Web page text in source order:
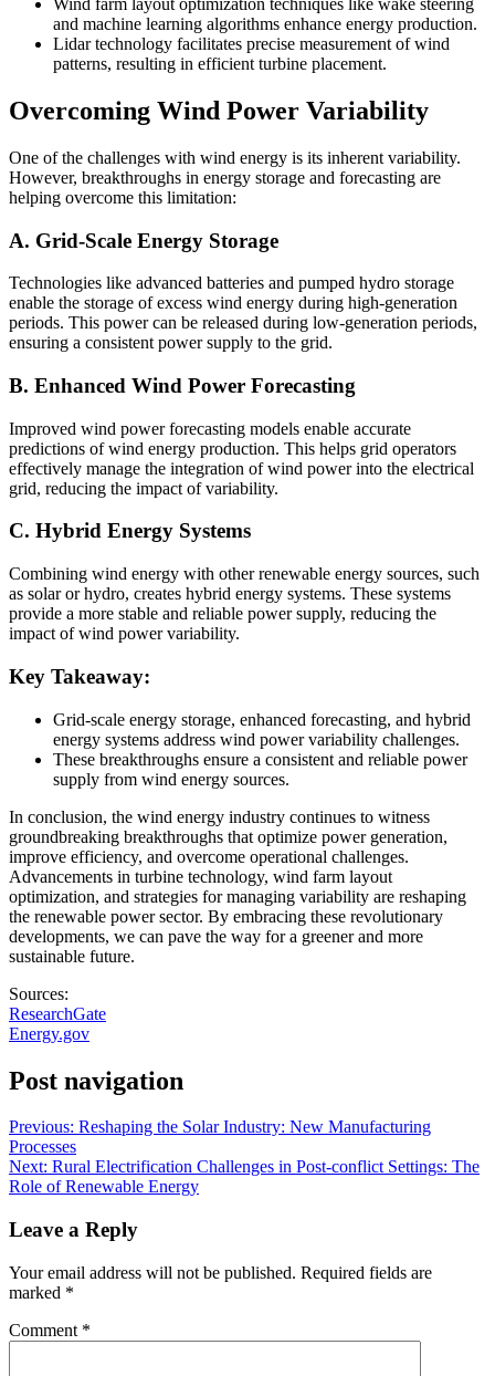
Wind farm layout optimization techniques like wake steering
and machine learning algorithms enhance energy production.
Lidar technology facilitates precise measurement of wind
patterns, resulting in efficient turbine placement.
Overcoming Wind Power Variability
One of the challenges with wind energy is its inherent variability.
However, breakthroughs in energy storage and forecasting are
helping overcome this limitation:
A. Grid-Scale Energy Storage
Technologies like advanced batteries and pumped hydro storage
enable the storage of excess wind energy during high-generation
periods. This power can be released during low-generation periods,
ensuring a consistent power supply to the grid.
B. Enhanced Wind Power Forecasting
Improved wind power forecasting models enable accurate
predictions of wind energy production. This helps grid operators
effectively manage the integration of wind power into the electrical
grid, reducing the impact of variability.
C. Hybrid Energy Systems
Combining wind energy with other renewable energy sources, such
as solar or hydro, creates hybrid energy systems. These systems
provide a more stable and reliable power supply, reducing the
impact of wind power variability.
Key Takeaway:
Grid-scale energy storage, enhanced forecasting, and hybrid
energy systems address wind power variability challenges.
These breakthroughs ensure a consistent and reliable power
supply from wind energy sources.
In conclusion, the wind energy industry continues to witness
groundbreaking breakthroughs that optimize power generation,
improve efficiency, and overcome operational challenges.
Advancements in turbine technology, wind farm layout
optimization, and strategies for managing variability are reshaping
the renewable power sector. By embracing these revolutionary
developments, we can pave the way for a greener and more
sustainable future.
Sources:
ResearchGate
Energy.gov
Post navigation
Previous: Reshaping the Solar Industry: New Manufacturing
Processes
Next: Rural Electrification Challenges in Post-conflict Settings: The
Role of Renewable Energy
Leave a Reply
Your email address will not be published. Required fields are
marked *
Comment *